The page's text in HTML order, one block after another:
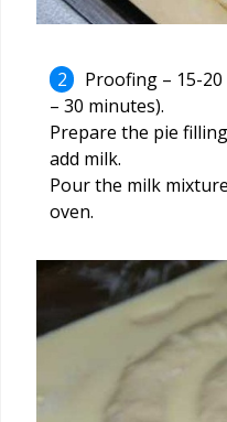
Proofing – 15-
– 30 minutes).
Prepare the pie
add milk.
Pour the milk
oven.